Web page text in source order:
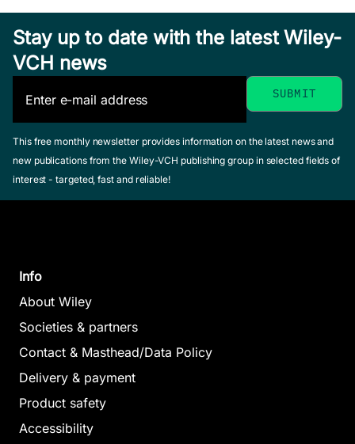
Stay up to date with the latest Wiley-
VCH news
This free monthly newsletter provides information on the latest news and
new publications from the Wiley-VCH publishing group in selected fields of
interest - targeted, fast and reliable!
Info
About Wiley
Societies & partners
Contact & Masthead/Data Policy
Delivery & payment
Product safety
Accessibility